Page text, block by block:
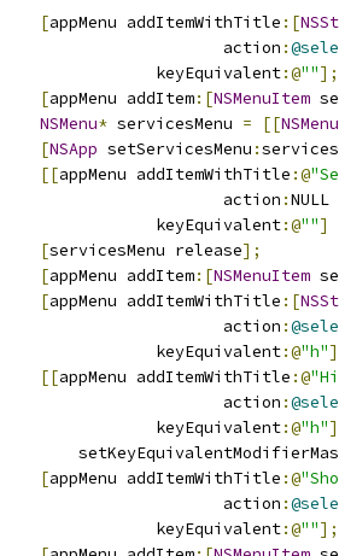
[appMenu addItemWithTitle :[
                       action
:
                keyEquivalent
:@""];
[appMenu addItem:[NSMenuItem
NSMenu* servicesMenu = [[NSMenu
[NSApp setServicesMenu :
[[appMenu addItemWithTitle :@
                       action
:NULL
                keyEquivalent
:@""]
[servicesMenu release];
[appMenu addItem:[NSMenuItem
[appMenu addItemWithTitle :[
                       action
:
                keyEquivalent
:@"h"
[[appMenu addItemWithTitle :@
                       action
:
                keyEquivalent
:@"h"]
[appMenu addItemWithTitle :@
                       action
:
                keyEquivalent
:@""];